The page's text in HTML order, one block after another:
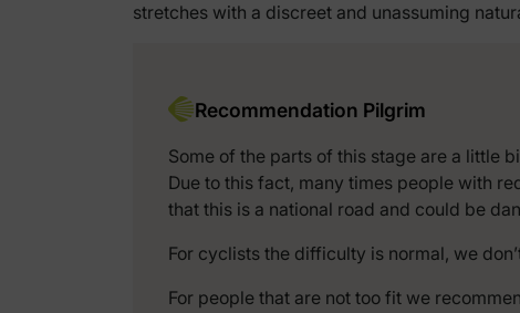
stretches with a discreet and unassuming
Recommendation Pilgrim
Some of the parts of this stage are a little
Due to this fact, many times people with
that this is a national road and could be
For cyclists the difficulty is normal, we
For people that are not too fit we